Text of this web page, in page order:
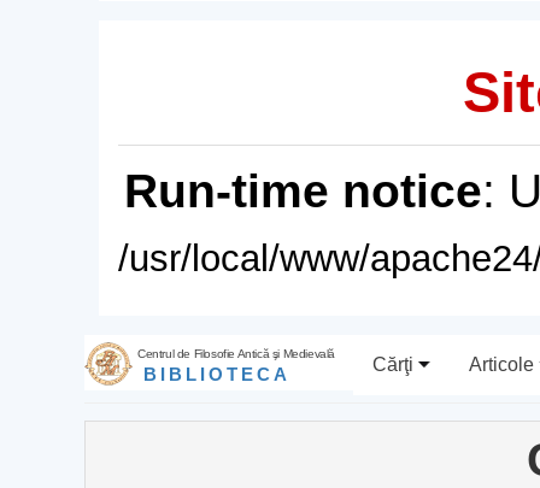
Run-time notice:
/usr/local/www/
Centrul de Filosofie Antică şi Medievală
BIBLIOTECA Cărţi Articole